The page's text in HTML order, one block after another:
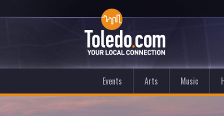
Events Arts Music